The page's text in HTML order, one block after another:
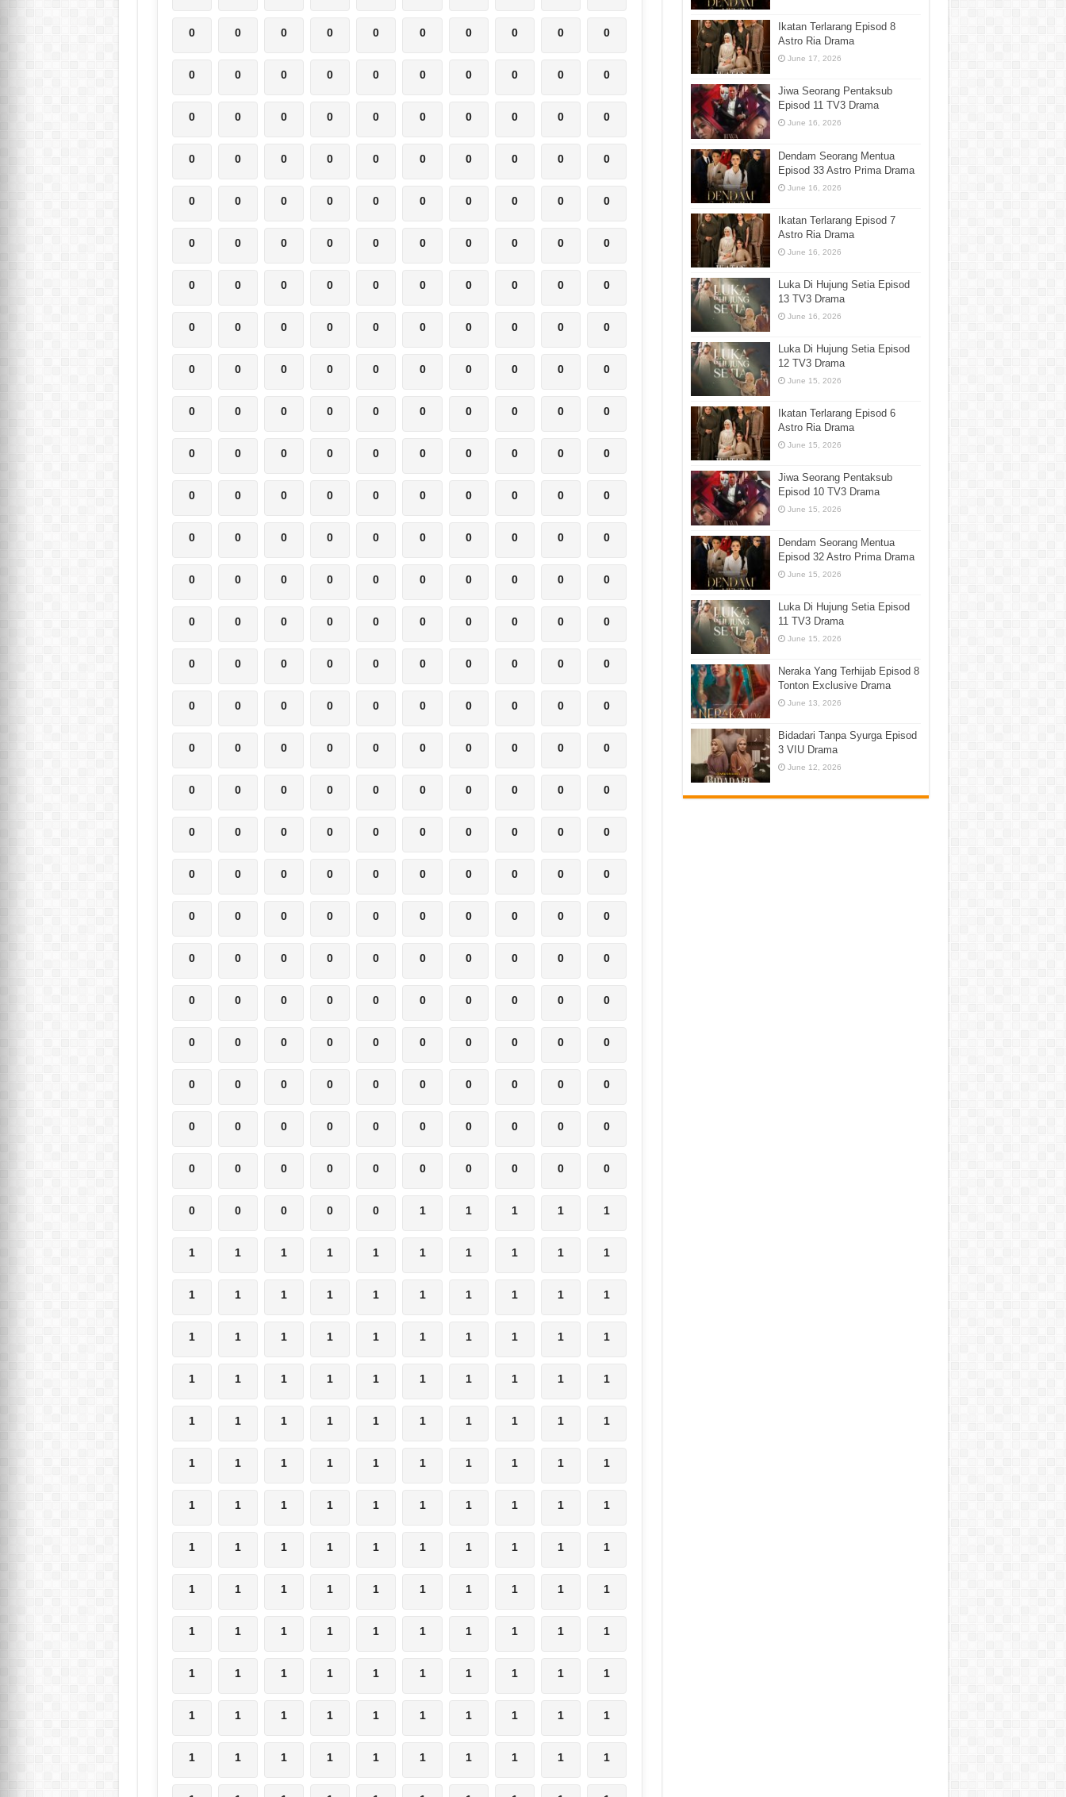
0 0 0 0 0 0 0 0 0 0
0 0 0 0 0 0 0 0 0 0
0 0 0 0 0 0 0 0 0 0
0 0 0 0 0 0 0 0 0 0
0 0 0 0 0 0 0 0 0 0
0 0 0 0 0 0 0 0 0 0
0 0 0 0 0 0 0 0 0 0
0 0 0 0 0 0 0 0 0 0
0 0 0 0 0 0 0 0 0 0
0 0 0 0 0 0 0 0 0 0
0 0 0 0 0 0 0 0 0 0
0 0 0 0 0 0 0 0 0 0
0 0 0 0 0 0 0 0 0 0
0 0 0 0 0 0 0 0 0 0
0 0 0 0 0 0 0 0 0 0
0 0 0 0 0 0 0 0 0 0
0 0 0 0 0 0 0 0 0 0
0 0 0 0 0 0 0 0 0 0
0 0 0 0 0 0 0 0 0 0
0 0 0 0 0 0 0 0 0 0
0 0 0 0 0 0 0 0 0 0
0 0 0 0 0 0 0 0 0 0
0 0 0 0 0 0 0 0 0 0
0 0 0 0 0 0 0 0 0 0
0 0 0 0 0 0 0 0 0 0
0 0 0 0 0 0 0 0 0 0
0 0 0 0 0 0 0 0 0 0
0 0 0 0 0 0 0 0 0 0
0 0 0 0 0 1 1 1 1 1
1 1 1 1 1 1 1 1 1 1
1 1 1 1 1 1 1 1 1 1
1 1 1 1 1 1 1 1 1 1
1 1 1 1 1 1 1 1 1 1
1 1 1 1 1 1 1 1 1 1
1 1 1 1 1 1 1 1 1 1
1 1 1 1 1 1 1 1 1 1
1 1 1 1 1 1 1 1 1 1
1 1 1 1 1 1 1 1 1 1
1 1 1 1 1 1 1 1 1 1
1 1 1 1 1 1 1 1 1 1
1 1 1 1 1 1 1 1 1 1
1 1 1 1 1 1 1 1 1 1
Ikatan Terlarang Episod 8
Astro Ria Drama
June 17, 2026
Jiwa Seorang Pentaksub
Episod 11 TV3 Drama
June 16, 2026
Dendam Seorang Mentua
Episod 33 Astro Prima Drama
June 16, 2026
Ikatan Terlarang Episod 7
Astro Ria Drama
June 16, 2026
Luka Di Hujung Setia Episod
13 TV3 Drama
June 16, 2026
Luka Di Hujung Setia Episod
12 TV3 Drama
June 15, 2026
Ikatan Terlarang Episod 6
Astro Ria Drama
June 15, 2026
Jiwa Seorang Pentaksub
Episod 10 TV3 Drama
June 15, 2026
Dendam Seorang Mentua
Episod 32 Astro Prima Drama
June 15, 2026
Luka Di Hujung Setia Episod
11 TV3 Drama
June 15, 2026
Neraka Yang Terhijab Episod 8
Tonton Exclusive Drama
June 13, 2026
Bidadari Tanpa Syurga Episod
3 VIU Drama
June 12, 2026